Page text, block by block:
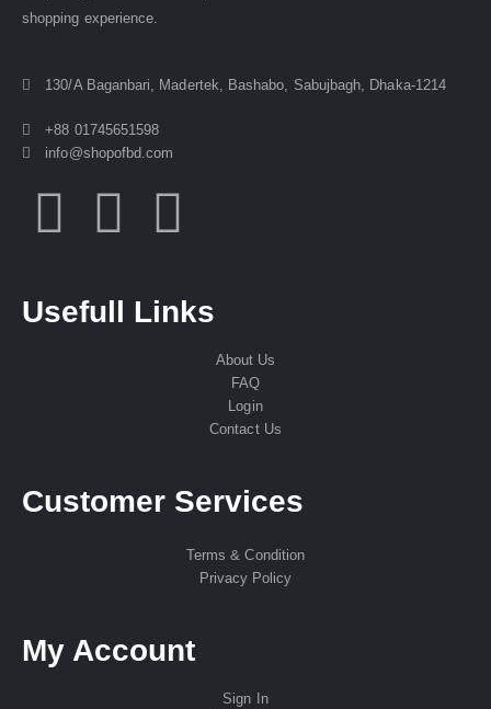
shopping experience.
130/A Baganbari, Madertek, Bashabo, Sabujbagh, Dhaka-1214
+88 01745651598
info@shopofbd.com
Usefull Links
About Us
FAQ
Login
Contact Us
Customer Services
Terms & Condition
Privacy Policy
My Account
Sign In